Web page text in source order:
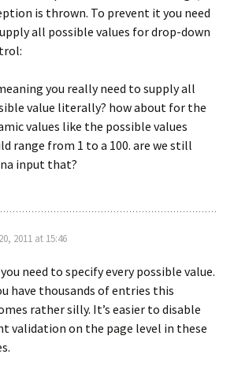
is thrown. To prevent it you need
all possible values for drop-down
you really need to supply all
value literally? how about for the
values like the possible values
range from 1 to a 100. are we still
input that?
2011 at 15:46
you need to specify every possible value.
have thousands of entries this
rather silly. It’s easier to disable
validation on the page level in these